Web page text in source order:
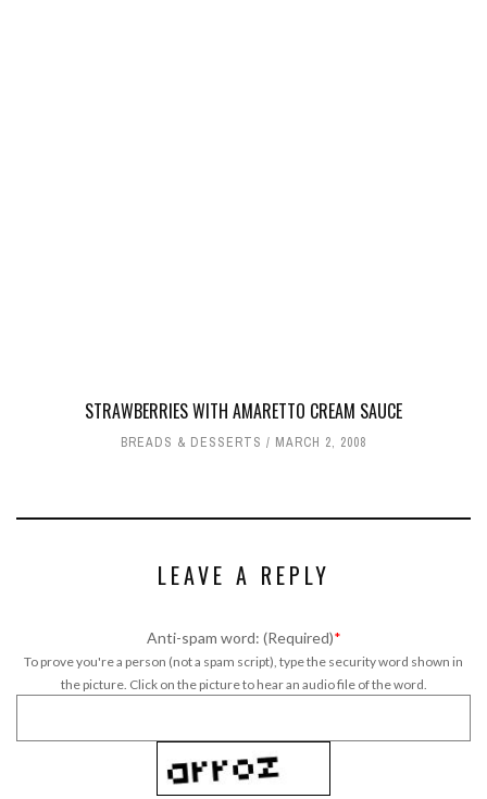
STRAWBERRIES WITH AMARETTO CREAM SAUCE
BREADS & DESSERTS MARCH 2, 2008
LEAVE A REPLY
Anti-spam word: (Required)*
To prove you're a person (not a spam script), type the security word shown in
the picture. Click on the picture to hear an audio file of the word.